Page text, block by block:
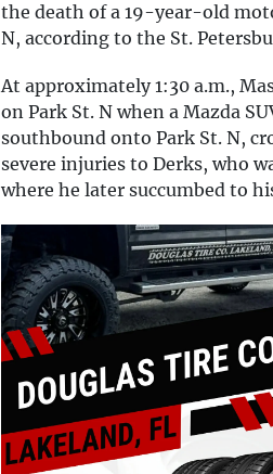
the death of a 19-year-old
N, according to the St.
At approximately 1:30 a.m.,
on Park St. N when a Mazda
southbound onto Park St. N,
severe injuries to Derks, who
where he later succumbed to